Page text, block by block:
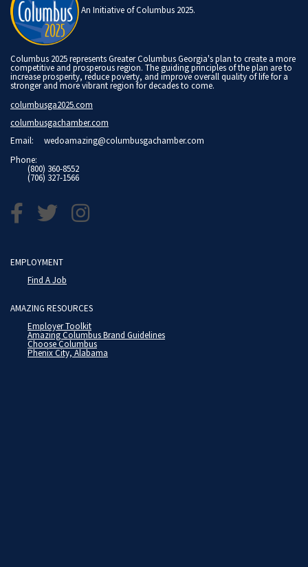
An Initiative of Columbus 2025.
Columbus 2025 represents Greater Columbus Georgia's plan to create a more
competitive and prosperous region. The guiding principles of the plan are to
increase prosperity, reduce poverty, and improve overall quality of life for a
stronger and more vibrant region for decades to come.
columbusga2025.com
columbusgachamber.com
Email: wedoamazing@columbusgachamber.com
Phone:
(800) 360-8552
(706) 327-1566
EMPLOYMENT
Find A Job
AMAZING RESOURCES
Employer Toolkit
Amazing Columbus Brand Guidelines
Choose Columbus
Phenix City, Alabama